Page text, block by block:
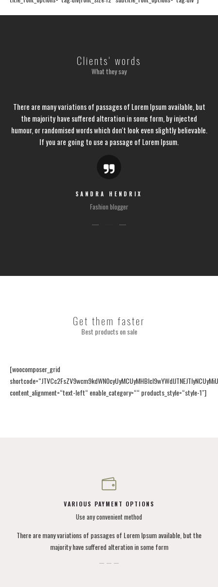
Clients‘ words
What they say
There are many variations of passages of Lorem Ipsum available, but
the majority have suffered alteration in some form, by injected
humour, or randomised words which don't look even slightly believable.
If you are going to use a passage of Lorem Ipsum.
SANDRA HENDRIX
Fashion blogger
Get them faster
Best products on sale
[woocomposer_grid
content_alignment=“text-left“ enable_category=““ products_style=“style-1″]
VARIOUS PAYMENT OPTIONS
Use any convenient method
There are many variations of passages of Lorem Ipsum available, but the
majority have suffered alteration in some form